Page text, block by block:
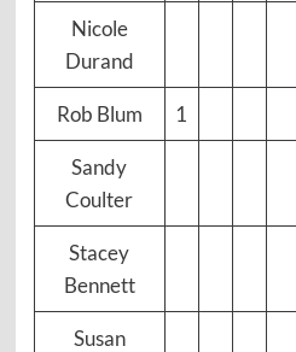
Nicole
Durand
Rob Blum 1
Sandy
Coulter
Stacey
Bennett
Susan